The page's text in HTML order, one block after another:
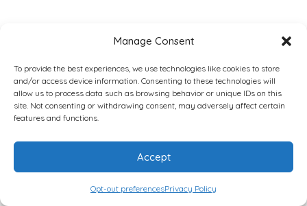
Manage Consent
To provide the best experiences, we use technologies like cookies to store
and/or access device information. Consenting to these technologies will
allow us to process data such as browsing behavior or unique IDs on this
site. Not consenting or withdrawing consent, may adversely affect certain
features and functions.
Accept
Opt-out preferencesPrivacy Policy